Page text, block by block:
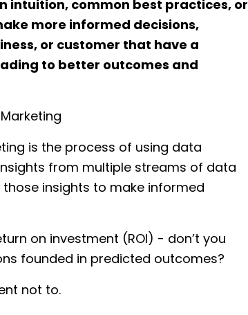
intuition, common best practices, or
more informed decisions,
or customer that have a
to better outcomes and
is the process of using data
from multiple streams of data
those insights to make informed
on investment (ROI) - don’t you
founded in predicted outcomes?
not to.